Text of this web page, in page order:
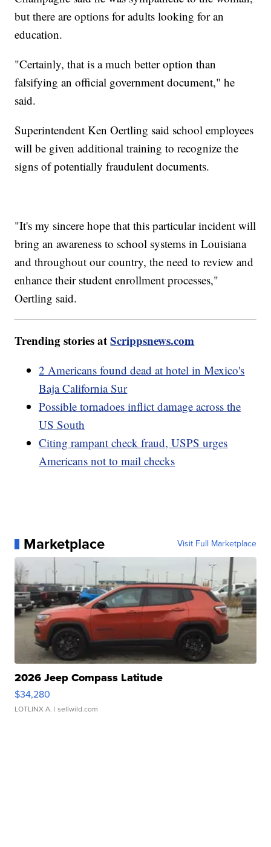
but there are options for adults looking for an
education.
"Certainly, that is a much better option than
falsifying an official government document," he
said.
Superintendent Ken Oertling said school employees
will be given additional training to recognize the
signs of potentially fraudulent documents.
"It's my sincere hope that this particular incident will
bring an awareness to school systems in Louisiana
and throughout our country, the need to review and
enhance their student enrollment processes,"
Oertling said.
Trending stories atScrippsnews.com
2 Americans found dead at hotel in Mexico's
Baja California Sur
Possible tornadoes inflict damage across the
US South
Citing rampant check fraud, USPS urges
Americans not to mail checks
Marketplace Visit Full Marketplace
2026 Jeep Compass Latitude
$34,280
LOTLINX A. | sellwild.com